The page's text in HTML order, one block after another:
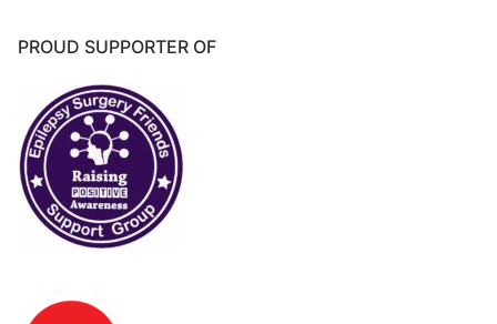
PROUD SUPPORTER OF